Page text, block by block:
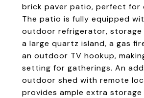
brick paver patio, perfect for
The patio is fully equipped
outdoor refrigerator, storage
a large quartz island, a gas
an outdoor TV hookup,
setting for gatherings. An
outdoor shed with remote
provides ample extra storage